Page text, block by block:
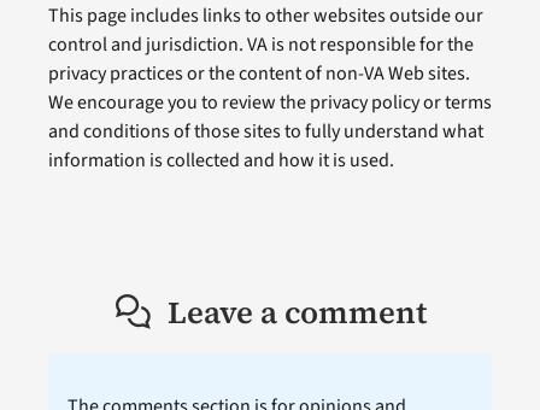
This page includes links to other websites outside our
control and jurisdiction. VA is not responsible for the
privacy practices or the content of non-VA Web sites.
We encourage you to review the privacy policy or terms
and conditions of those sites to fully understand what
information is collected and how it is used.
Leave a comment